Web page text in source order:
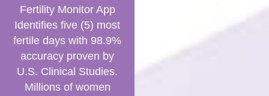
Fertility Monitor App
Identifies five (5) most
fertile days with 98.9%
accuracy proven by
U.S. Clinical Studies.
Millions of women